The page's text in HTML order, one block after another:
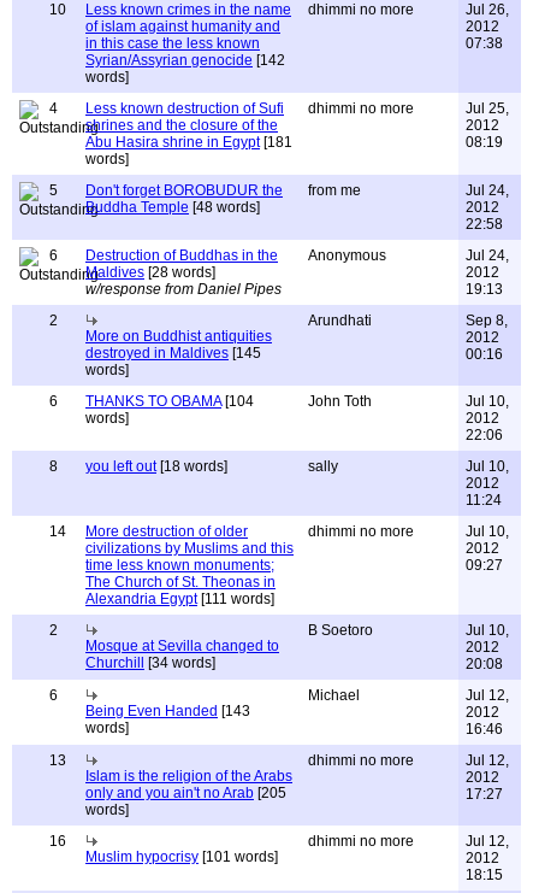
10
Less known crimes in the name
of islam against humanity and
in this case the less known
Syrian/Assyrian genocide [142
words]
dhimmi no more
Jul 26,
2012
07:38
4
Less known destruction of Sufi
shrines and the closure of the
Abu Hasira shrine in Egypt[181
words]
dhimmi no more
Jul 25,
2012
08:19
5
Don't forget BOROBUDUR the
Buddha Temple [48 words]
from me
Jul 24,
2012
22:58
6
Destruction of Buddhas in the
Maldives [28 words]
w/response from Daniel Pipes
Anonymous
Jul 24,
2012
19:13
2
More on Buddhist antiquities
destroyed in Maldives [145
words]
Arundhati
Sep 8,
2012
00:16
6 THANKS TO OBAMA[104
words]
John Toth
Jul 10,
2012
22:06
8
you left out[18 words] sally
Jul 10,
2012
11:24
14
More destruction of older
civilizations by Muslims and this
time less known monuments;
The Church of St. Theonas in
Alexandria Egypt[111 words]
dhimmi no more
Jul 10,
2012
09:27
2
Mosque at Sevilla changed to
Churchill
[34 words]
B Soetoro
Jul 10,
2012
20:08
6
Being Even Handed [143
words]
Michael
Jul 12,
2012
16:46
13
Islam is the religion of the Arabs
only and you ain't no Arab [205
words]
dhimmi no more
Jul 12,
2012
17:27
16
Muslim hypocrisy [101 words]
dhimmi no more
Jul 12,
2012
18:15